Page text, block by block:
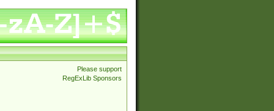
Please support
RegExLib Sponsors